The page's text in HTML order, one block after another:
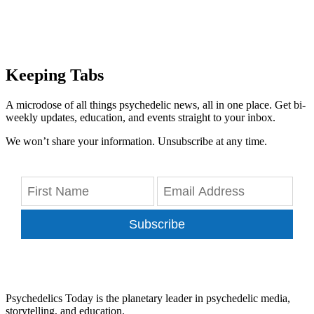
Keeping Tabs
A microdose of all things psychedelic news, all in one place. Get bi-
weekly updates, education, and events straight to your inbox.
We won’t share your information. Unsubscribe at any time.
Subscribe
Psychedelics Today is the planetary leader in psychedelic media,
storytelling, and education.